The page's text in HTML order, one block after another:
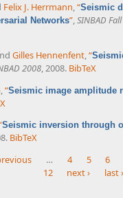
Felix J. Herrmann,“Seismic
Networks”,SINBAD
Gilles Hennenfent,“
2008, 2008. BibTeX
,“Seismic image amplitude
Seismic inversion through
BibTeX
… 4 5 6
12
next › last